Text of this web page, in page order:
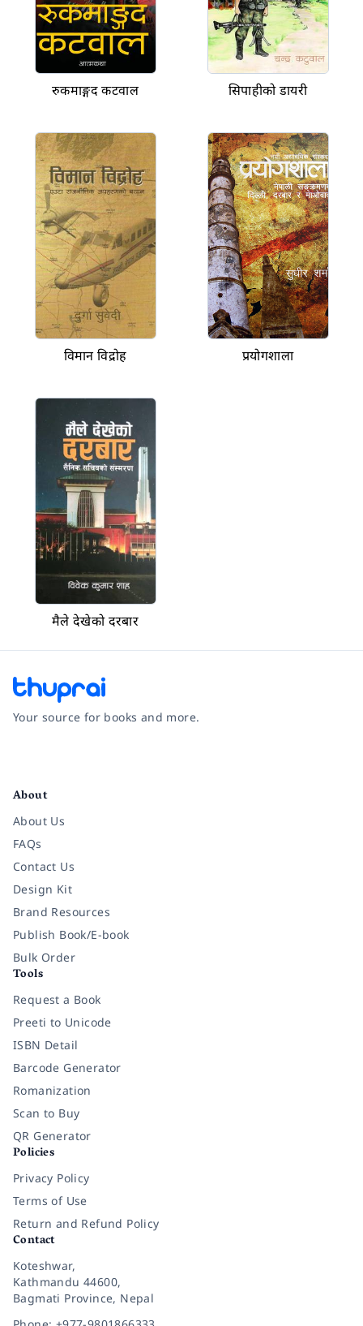
रुकमाङ्गद कटवाल सिपाहीको डायरी
विमान विद्रोह प्रयोगशाला
मैले देखेको दरबार
Your source for books and more.
About
About Us
FAQs
Contact Us
Design Kit
Brand Resources
Publish Book/E-book
Bulk Order
Tools
Request a Book
Preeti to Unicode
ISBN Detail
Barcode Generator
Romanization
Scan to Buy
QR Generator
Policies
Privacy Policy
Terms of Use
Return and Refund Policy
Contact
Koteshwar,
Kathmandu 44600,
Bagmati Province, Nepal